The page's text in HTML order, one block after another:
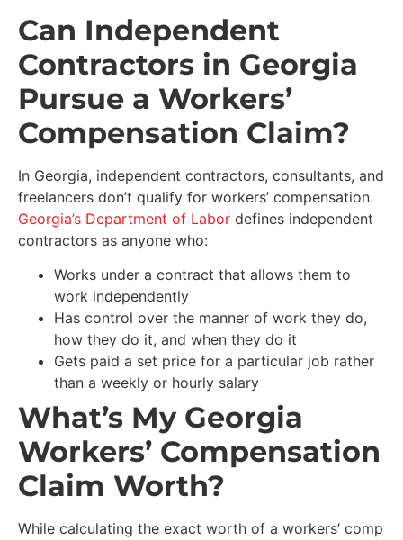
Can Independent
Contractors in Georgia
Pursue a Workers’
Compensation Claim?
In Georgia, independent contractors, consultants, and
freelancers don’t qualify for workers’ compensation.
Georgia’s Department of Labor defines independent
contractors as anyone who:
Works under a contract that allows them to
work independently
Has control over the manner of work they do,
how they do it, and when they do it
Gets paid a set price for a particular job rather
than a weekly or hourly salary
What’s My Georgia
Workers’ Compensation
Claim Worth?
While calculating the exact worth of a workers’ comp